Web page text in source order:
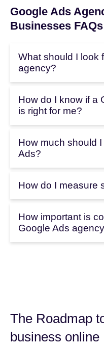
Google Ads
Businesses FAQs
What should I look
agency?
How do I know if a
is right for me?
How much should
Ads?
How do I measure
How important is
Google Ads
The Roadmap
business online